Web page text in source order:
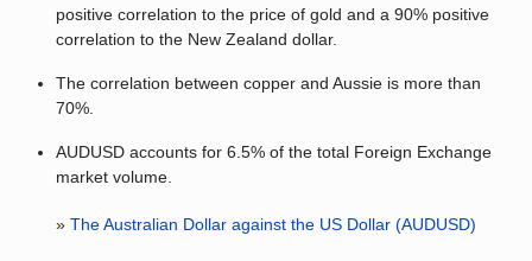
positive correlation to the price of gold and a 90% positive
correlation to the New Zealand dollar.
The correlation between copper and Aussie is more than
70%.
AUDUSD accounts for 6.5% of the total Foreign Exchange
market volume.
» The Australian Dollar against the US Dollar (AUDUSD)